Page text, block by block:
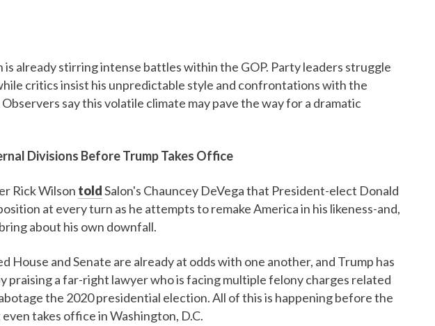
is already stirring intense battles within the GOP. Party leaders struggle
critics insist his unpredictable style and confrontations with the
say this volatile climate may pave the way for a dramatic
Divisions Before Trump Takes Office
Rick Wilson toldSalon's Chauncey DeVega that President-elect Donald
at every turn as he attempts to remake America in his likeness-and,
about his own downfall.
House and Senate are already at odds with one another, and Trump has
praising a far-right lawyer who is facing multiple felony charges related
the 2020 presidential election. All of this is happening before the
takes office in Washington, D.C.